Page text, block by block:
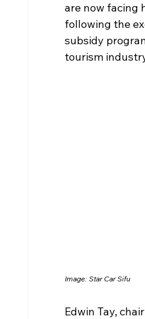
Arts & Performances
are now facing
following the
subsidy
tourism
Image: Star Car Sifu
Edwin Tay,